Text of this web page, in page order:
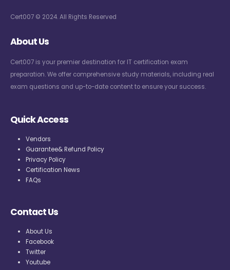
Cert007 © 2024. All Rights Reserved
About Us
Cert007 is your premier destination for IT certification exam
preparation. We offer comprehensive study materials, including real
exam questions and up-to-date content to ensure your success.
Quick Access
Vendors
Guarantee& Refund Policy
Privacy Policy
Certification News
FAQs
Contact Us
About Us
Facebook
Twitter
Youtube